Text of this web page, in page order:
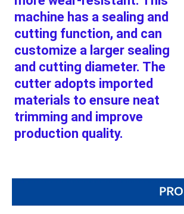
cutting function, and can
customize a larger sealing
and cutting diameter. The
cutter adopts imported
materials to ensure neat
trimming and improve
production quality.